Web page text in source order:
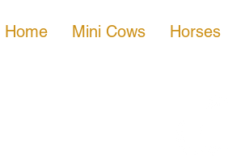
Home Mini Cows Horses